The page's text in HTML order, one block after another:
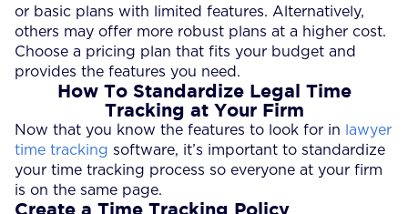
or basic plans with limited features. Alternatively,
others may offer more robust plans at a higher cost.
Choose a pricing plan that fits your budget and
provides the features you need.
How To Standardize Legal Time
Tracking at Your Firm
Now that you know the features to look for in
lawyer
time tracking software, it’s important to standardize
your time tracking process so everyone at your firm
is on the same page.
Create a Time Tracking Policy